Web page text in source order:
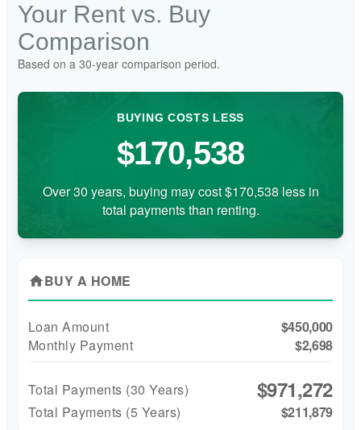
Your Rent vs. Buy
Comparison
Based on a 30-year comparison period.
BUYING COSTS LESS
$170,538
Over 30 years, buying may cost $170,538 less in
total payments than renting.
homeBUY A HOME
Loan Amount
$450,000
Monthly Payment
$2,698
Total Payments (30 Years) $971,272
Total Payments (5 Years) $211,879